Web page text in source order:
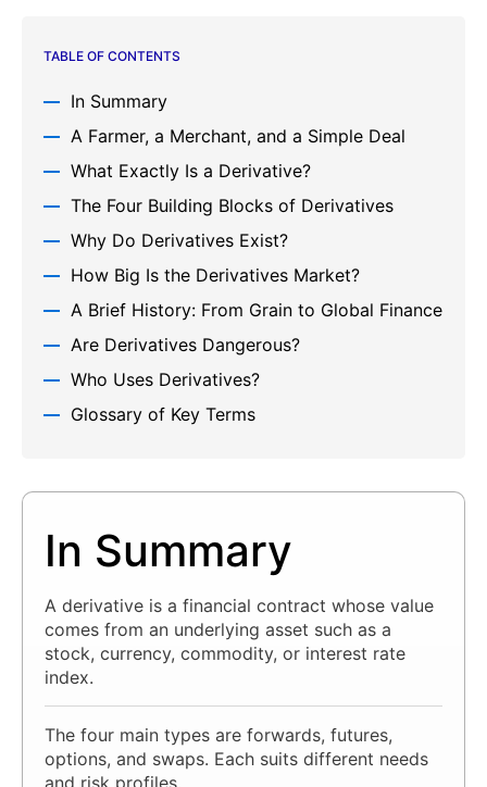
TABLE OF CONTENTS
In Summary
A Farmer, a Merchant, and a Simple Deal
What Exactly Is a Derivative?
The Four Building Blocks of Derivatives
Why Do Derivatives Exist?
How Big Is the Derivatives Market?
A Brief History: From Grain to Global Finance
Are Derivatives Dangerous?
Who Uses Derivatives?
Glossary of Key Terms
In Summary
A derivative is a financial contract whose value
comes from an underlying asset such as a
stock, currency, commodity, or interest rate
index.
The four main types are forwards, futures,
options, and swaps. Each suits different needs
and risk profiles.